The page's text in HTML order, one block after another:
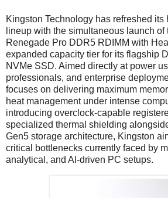
Kingston Technology has refreshed its
lineup with the simultaneous launch
Renegade Pro DDR5 RDIMM with
expanded capacity tier for its flagship
NVMe SSD. Aimed directly at power
professionals, and enterprise
focuses on delivering maximum
heat management under intense
introducing overclock-capable
specialized thermal shielding
Gen5 storage architecture, Kingston
critical bottlenecks currently faced by
analytical, and AI-driven PC setups.